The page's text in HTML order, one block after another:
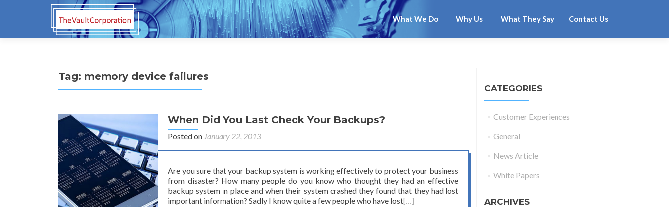
What We Do Why Us What They Say Contact Us
Tag: memory device failures
When Did You Last Check Your Backups?
Posted on January 22, 2013
Are you sure that your backup system is working effectively to protect your business
from disaster? How many people do you know who thought they had an effective
backup system in place and when their system crashed they found that they had lost
important information? Sadly I know quite a few people who have lost[…]
CATEGORIES
Customer Experiences
General
News Article
White Papers
ARCHIVES